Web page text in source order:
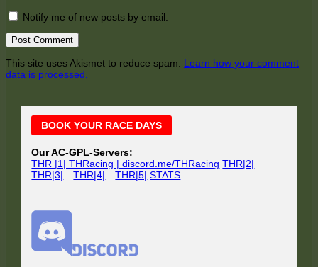
Notify me of new posts by email.
This site uses Akismet to reduce spam. Learn how your comment
data is processed.
Main
Sidebar
BOOK YOUR RACE DAYS
Our AC-GPL-Servers:
THR |1| THRacing | discord.me/THRacing THR|2|
THR|3|
THR|4| THR|5| STATS